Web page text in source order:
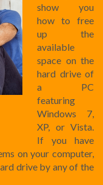
show you
how to free
up the
available
space on the
hard drive of
a PC
featuring
Windows 7,
XP, or Vista.
If you have
on your computer,
drive by any of the